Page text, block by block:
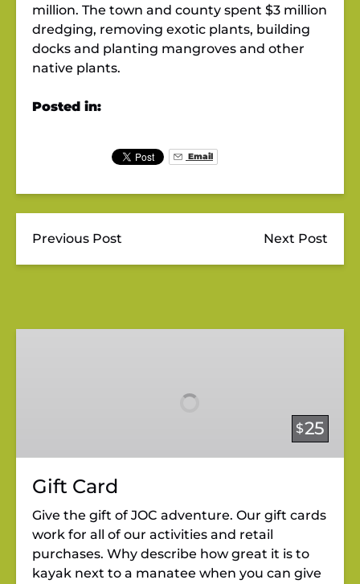
million. The town and county spent $3 million
dredging, removing exotic plants, building
docks and planting mangroves and other
native plants.
Posted in:
Email
Previous Post Next Post
$25
Gift Card
Give the gift of JOC adventure. Our gift cards
work for all of our activities and retail
purchases. Why describe how great it is to
kayak next to a manatee when you can give